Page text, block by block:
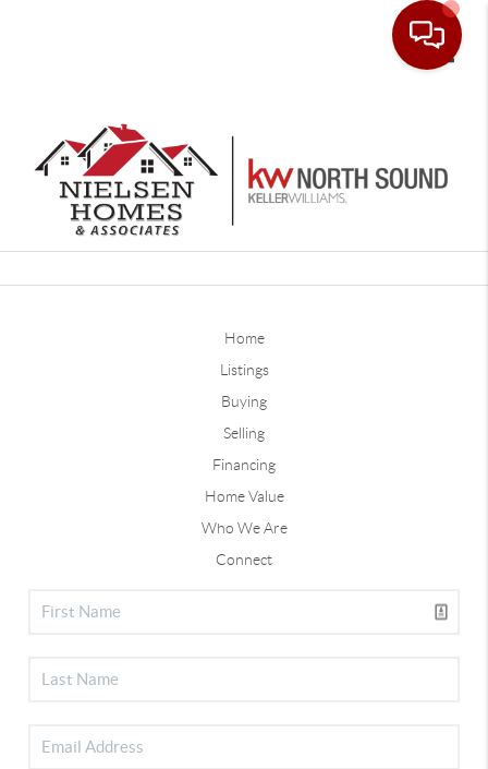
Home
Listings
Buying
Selling
Financing
Home Value
Who We Are
Connect